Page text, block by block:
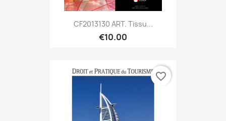
CF2013130 ART. Tissu...
€10.00
favorite_border